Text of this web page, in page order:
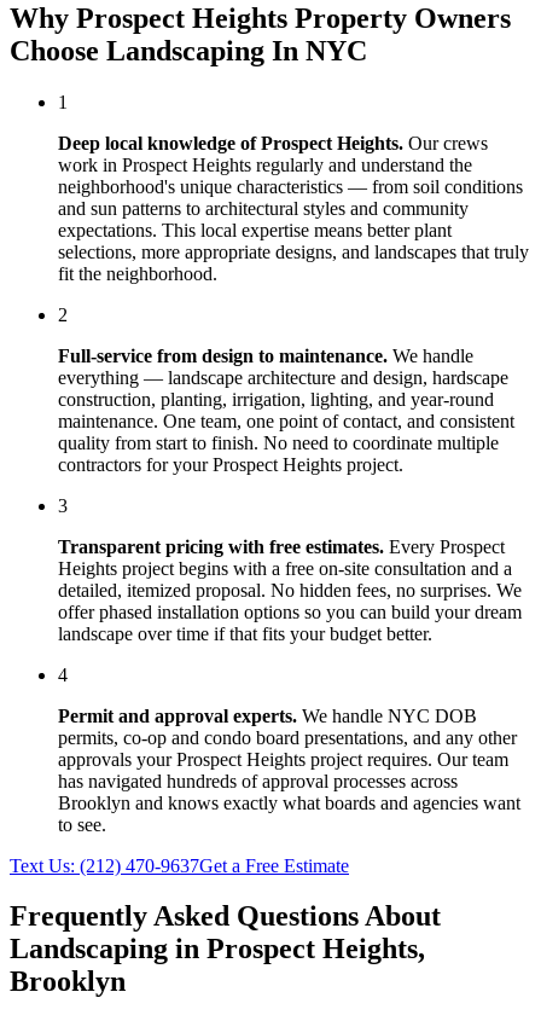
Why Prospect Heights Property Owners
Choose Landscaping In NYC
1
Deep local knowledge ofProspect Heights. Our crews
work in Prospect Heights regularly and understand the
neighborhood's unique characteristics — from soil conditions
and sun patterns to architectural styles and community
expectations. This local expertise means better plant
selections, more appropriate designs, and landscapes that truly
fit the neighborhood.
2
Full-service from design to maintenance. We handle
everything — landscape architecture and design, hardscape
construction, planting, irrigation, lighting, and year-round
maintenance. One team, one point of contact, and consistent
quality from start to finish. No need to coordinate multiple
contractors for yourProspect Heights project.
3
Transparent pricing with free estimates. Every Prospect
Heights project begins with a free on-site consultation and a
detailed, itemized proposal. No hidden fees, no surprises. We
offer phased installation options so you can build your dream
landscape over time if that fits your budget better.
4
Permit and approval experts. We handle NYC DOB
permits, co-op and condo board presentations, and any other
approvals yourProspect Heights project requires. Our team
has navigated hundreds of approval processes across
Brooklyn and knows exactly what boards and agencies want
to see.
Text Us: (212) 470-9637Get a Free Estimate
Frequently Asked Questions About
Landscaping in Prospect Heights,
Brooklyn